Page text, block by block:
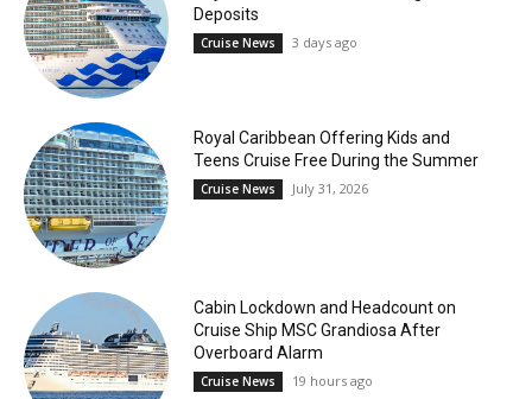
Deposits
Cruise News 3 days ago
Royal Caribbean Offering Kids and
Teens Cruise Free During the Summer
Cruise News July 31, 2026
Cabin Lockdown and Headcount on
Cruise Ship MSC Grandiosa After
Overboard Alarm
Cruise News 19 hours ago